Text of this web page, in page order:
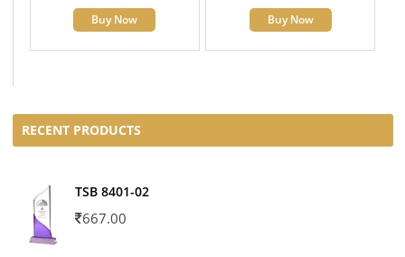
Buy Now Buy Now
RECENT PRODUCTS
TSB 8401-02
667.00